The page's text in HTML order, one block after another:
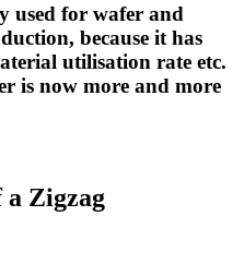
used for wafer and
because it has
utilisation rate etc.
is now more and more
a Zigzag